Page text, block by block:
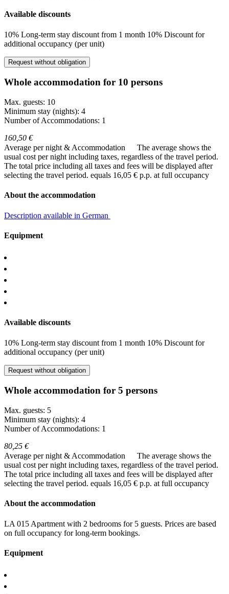
Available discounts
10% Long-term stay discount from 1 month 10% Discount for
additional occupancy (per unit)
Request without obligation
Whole accommodation for 10 persons
Max. guests: 10
Minimum stay (nights): 4
Number of Accommodations: 1
160,50 €
Average per night & Accommodation
The average shows the
usual cost per night including taxes, regardless of the travel period.
The total price including all taxes and fees will be displayed after
selecting the travel period. equals 16,05 € p.p. at full occupancy
About the accommodation
Description available in German
Equipment
Available discounts
10% Long-term stay discount from 1 month 10% Discount for
additional occupancy (per unit)
Request without obligation
Whole accommodation for 5 persons
Max. guests: 5
Minimum stay (nights): 4
Number of Accommodations: 1
80,25 €
Average per night & Accommodation
The average shows the
usual cost per night including taxes, regardless of the travel period.
The total price including all taxes and fees will be displayed after
selecting the travel period. equals 16,05 € p.p. at full occupancy
About the accommodation
LA 015 Apartment with 2 bedrooms for 5 guests. Prices are based
on full occupancy for long-term bookings.
Equipment